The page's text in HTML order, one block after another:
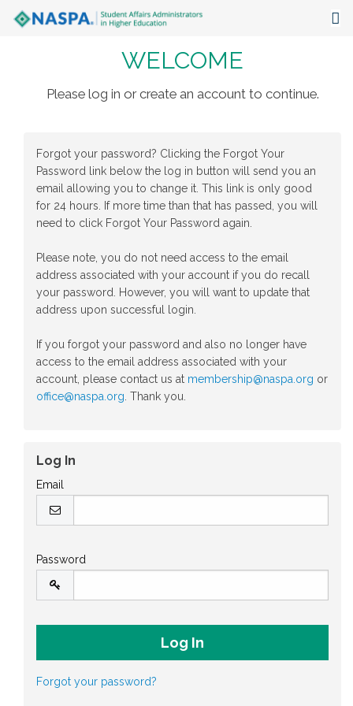
Events
Focus Areas
The Latest
WELCOME
Please log in or create an account to continue.
Forgot your password? Clicking the Forgot Your
Password link below the log in button will send you an
email allowing you to change it. This link is only good
for 24 hours. If more time than that has passed, you will
need to click Forgot Your Password again.
Please note, you do not need access to the email
address associated with your account if you do recall
your password. However, you will want to update that
address upon successful login.
If you forgot your password and also no longer have
access to the email address associated with your
account, please contact us at membership@naspa.org or
office@naspa.org . Thank you.
Log In
Email
Password
Forgot your password?